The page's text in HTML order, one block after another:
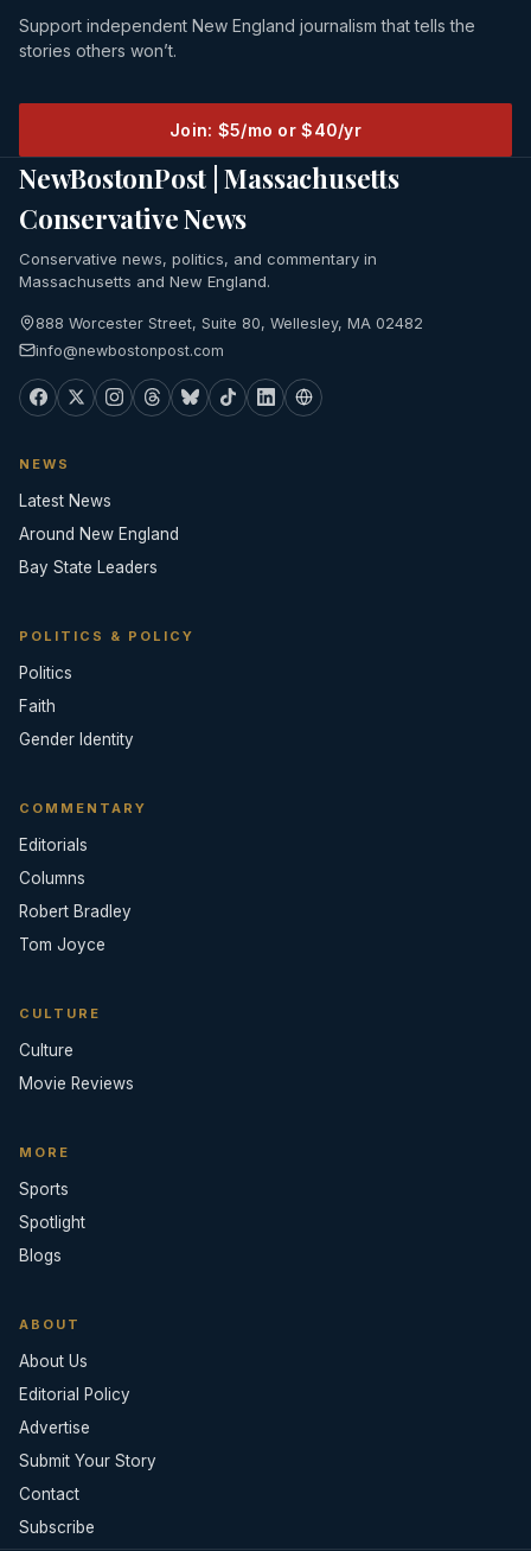
Support independent New England journalism that tells the
stories others won’t.
Join: $5/mo or $40/yr
NewBostonPost | Massachusetts
Conservative News
Conservative news, politics, and commentary in
Massachusetts and New England.
888 Worcester Street, Suite 80, Wellesley, MA 02482
info@newbostonpost.com
NEWS
Latest News
Around New England
Bay State Leaders
POLITICS & POLICY
Politics
Faith
Gender Identity
COMMENTARY
Editorials
Columns
Robert Bradley
Tom Joyce
CULTURE
Culture
Movie Reviews
MORE
Sports
Spotlight
Blogs
ABOUT
About Us
Editorial Policy
Advertise
Submit Your Story
Contact
Subscribe